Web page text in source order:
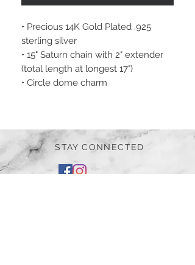
• Precious 14K Gold Plated .925
sterling silver
• 15" Saturn chain with 2" extender
(total length at longest 17")
• Circle dome charm
STAY CONNECTED